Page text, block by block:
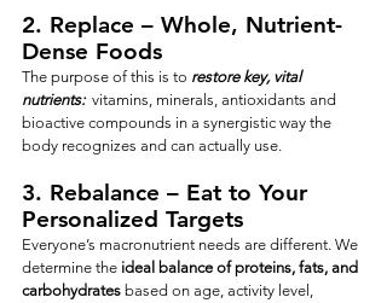
2. Replace – Whole, Nutrient-
Dense Foods
The purpose of this is to restore key, vital
nutrients:
  vitamins, minerals, antioxidants and
bioactive compounds in a synergistic way the
body recognizes and can actually use.
3. Rebalance – Eat to Your
Personalized Targets
Everyone’s macronutrient needs are different. We
determine the ideal balance of proteins, fats, and
carbohydrates based on age, activity level,